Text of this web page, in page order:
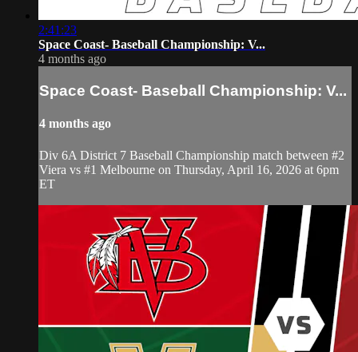
2:41:23
Space Coast- Baseball Championship: V...
4 months ago
Space Coast- Baseball Championship: V...
4 months ago
Div 6A District 7 Baseball Championship match between #2
Viera vs #1 Melbourne on Thursday, April 16, 2026 at 6pm
ET